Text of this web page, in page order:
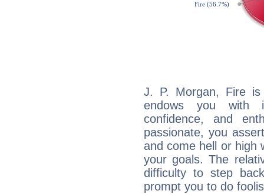
J. P. Morgan, Fire
endows you with
confidence, and
passionate, you
and come hell or high
your goals. The
difficulty to step
prompt you to do